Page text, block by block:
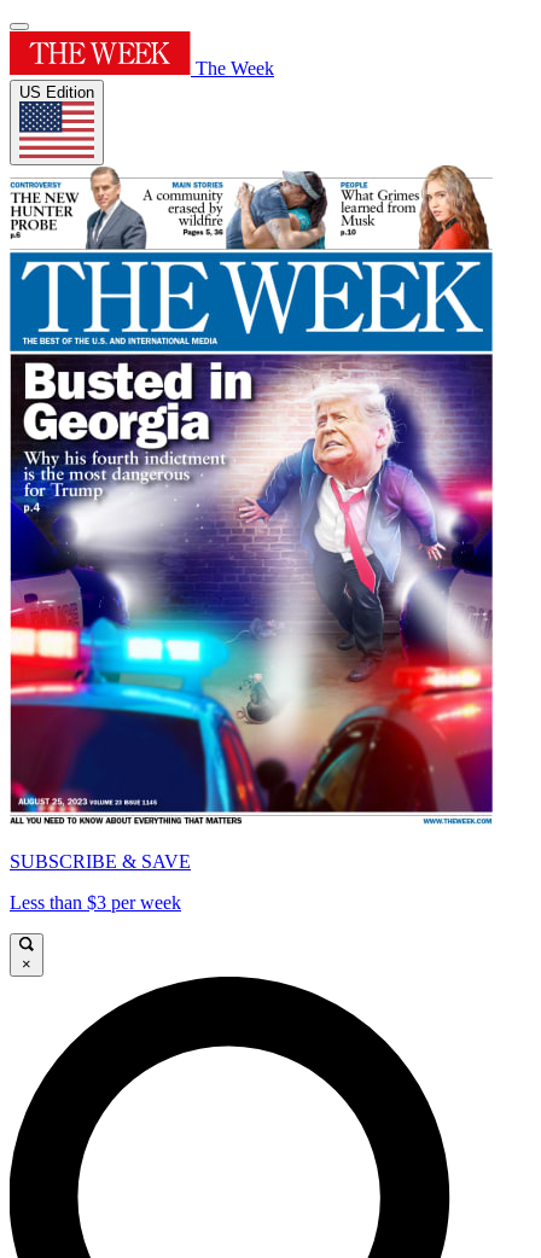
The Week
US Edition
SUBSCRIBE & SAVE
Less than $3 per week
×